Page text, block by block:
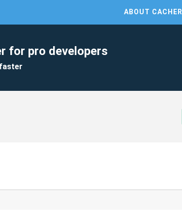
ABOUT CACHER
for pro developers